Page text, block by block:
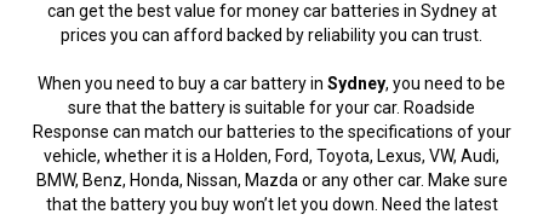
can get the best value for money car batteries in Sydney at
prices you can afford backed by reliability you can trust.
When you need to buy a car battery in Sydney, you need to be
sure that the battery is suitable for your car. Roadside
Response can match our batteries to the specifications of your
vehicle, whether it is a Holden, Ford, Toyota, Lexus, VW, Audi,
BMW, Benz, Honda, Nissan, Mazda or any other car. Make sure
that the battery you buy won’t let you down. Need the latest